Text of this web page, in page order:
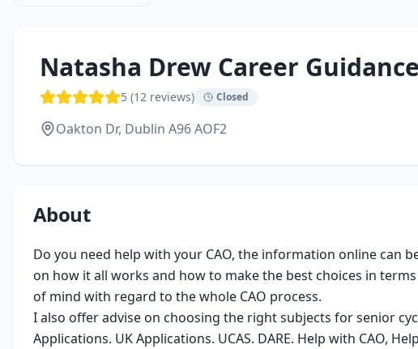
Natasha Drew Career Guidance
5 (12 reviews) Closed
Oakton Dr, Dublin A96 AOF2
About
Do you need help with your CAO, the information online can
on how it all works and how to make the best choices in
of mind with regard to the whole CAO process.
I also offer advise on choosing the right subjects for senior
Applications. UK Applications. UCAS. DARE. Help with CAO,